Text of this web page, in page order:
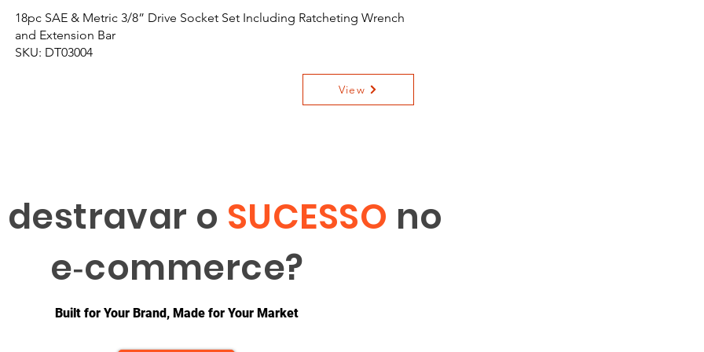
18pc SAE & Metric 3/8” Drive Socket Set Including Ratcheting Wrench
and Extension Bar
SKU: DT03004
View
destravar o SUCESSO no
e‑commerce?
Built for Your Brand, Made for Your Market